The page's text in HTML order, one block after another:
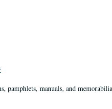
pamphlets, manuals, and